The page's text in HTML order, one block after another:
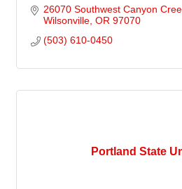
26070 Southwest Canyon
Wilsonville OR 97070
(503) 610-0450
Portland State